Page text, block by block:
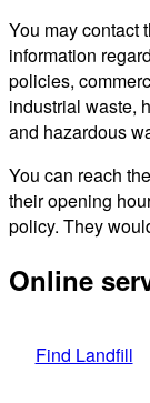
You may contact
information
policies,
industrial waste,
and hazardous
You can reach
their opening
policy. They
Online
Find Landfill